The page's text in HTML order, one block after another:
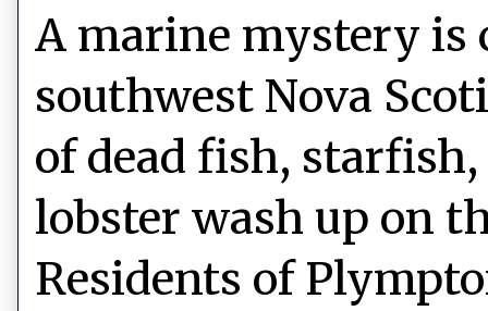
A marine mystery is
southwest Nova
of dead fish,
lobster wash up on
Residents of